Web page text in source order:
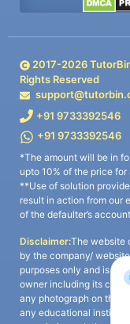
2017-2026
Rights Reserved
+91 9733392546
+91 9733392546
*The amount will be in
upto 10% of the price for
**Use of solution
result in action from our
of the defaulter’s
Disclaimer:The website
by the company/
purposes only and is a
owner including its
any photograph on the
any educational